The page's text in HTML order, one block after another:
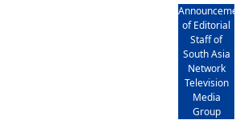
of Editorial
Staff of
South Asia
Network
Television
Media
Group